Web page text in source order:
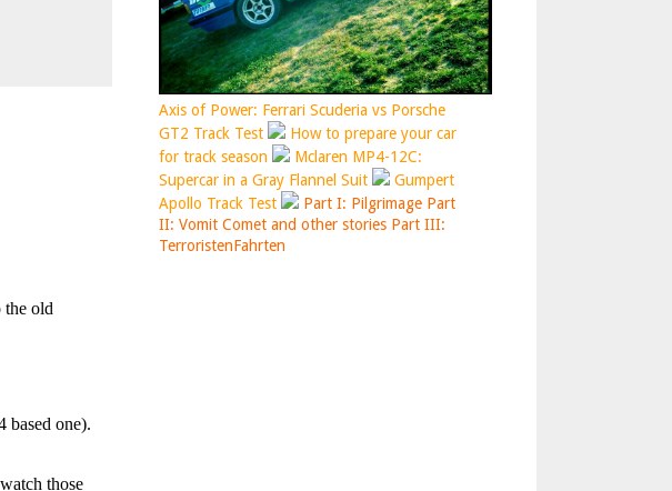
Axis of Power: Ferrari Scuderia vs Porsche
GT2 Track Test
How to prepare your car
for track season
Mclaren MP4-12C:
Supercar in a Gray Flannel Suit
Gumpert
Apollo Track Test
Part I: Pilgrimage Part
II: Vomit Comet and other stories Part III:
TerroristenFahrten